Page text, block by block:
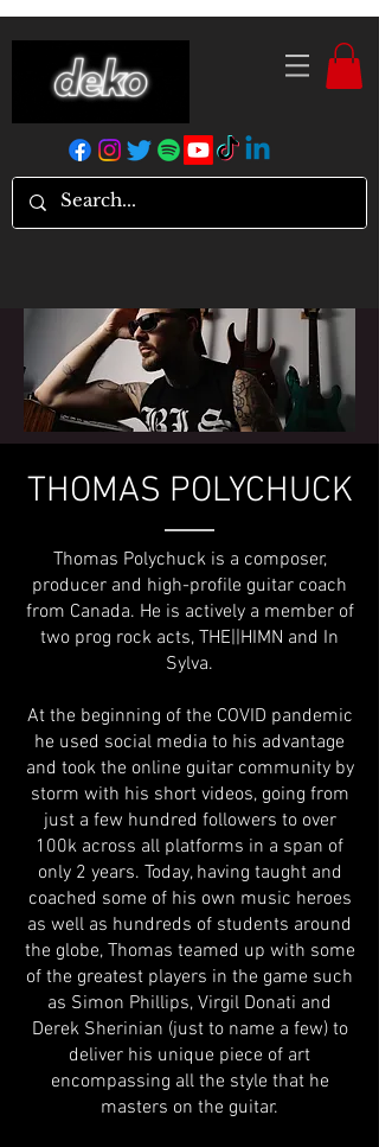
THOMAS POLYCHUCK
Thomas Polychuck is a composer,
producer and high-profile guitar coach
from Canada. He is actively a member of
two prog rock acts, THE||HIMN and In
Sylva.
At the beginning of the COVID pandemic
he used social media to his advantage
and took the online guitar community by
storm with his short videos, going from
just a few hundred followers to over
100k across all platforms in a span of
only 2 years. Today, having taught and
coached some of his own music heroes
as well as hundreds of students around
the globe, Thomas teamed up with some
of the greatest players in the game such
as Simon Phillips, Virgil Donati and
Derek Sherinian (just to name a few) to
deliver his unique piece of art
encompassing all the style that he
masters on the guitar.